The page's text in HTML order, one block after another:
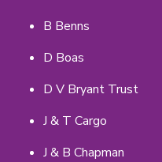
B Benns
D Boas
D V Bryant Trust
J & T Cargo
J & B Chapman